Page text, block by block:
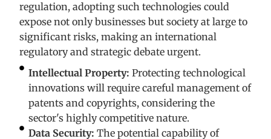
regulation, adopting such technologies could
expose not only businesses but society at large to
significant risks, making an international
regulatory and strategic debate urgent.
Intellectual Property: Protecting technological
innovations will require careful management of
patents and copyrights, considering the
sector's highly competitive nature.
Data Security: The potential capability of